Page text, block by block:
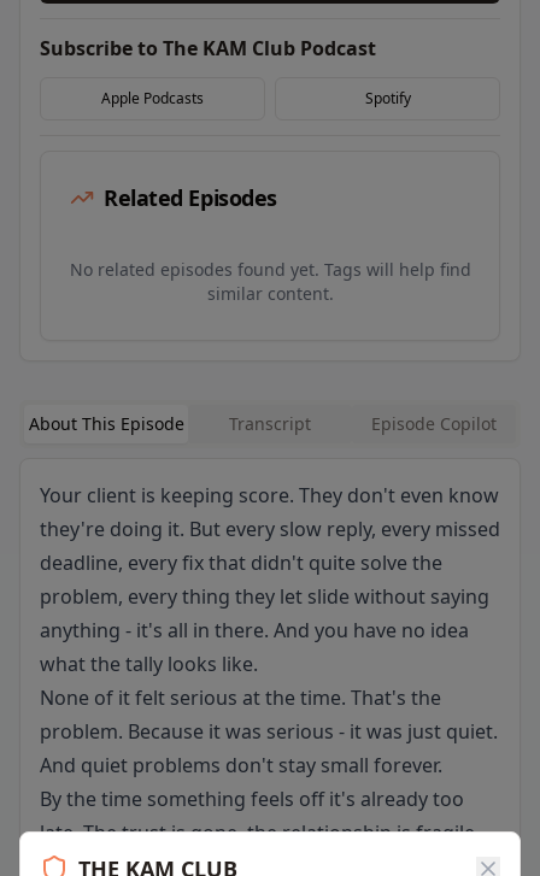
Subscribe to The KAM Club Podcast
Apple Podcasts Spotify
Related Episodes
No related episodes found yet. Tags will help find
similar content.
About This Episode Transcript Episode Copilot
Your client is keeping score. They don't even know
they're doing it. But every slow reply, every missed
deadline, every fix that didn't quite solve the
problem, every thing they let slide without saying
anything - it's all in there. And you have no idea
what the tally looks like.
None of it felt serious at the time. That's the
problem. Because it was serious - it was just quiet.
And quiet problems don't stay small forever.
By the time something feels off it's already too
late. The trust is gone, the relationship is fragile,
and now you're the one scrambling. This episode
THE KAM CLUB